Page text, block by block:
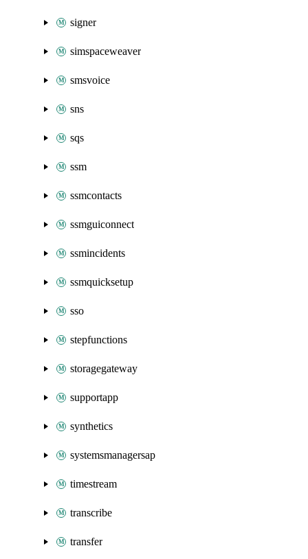
signer
simspaceweaver
smsvoice
sns
sqs
ssm
ssmcontacts
ssmguiconnect
ssmincidents
ssmquicksetup
sso
stepfunctions
storagegateway
supportapp
synthetics
systemsmanagersap
timestream
transcribe
transfer